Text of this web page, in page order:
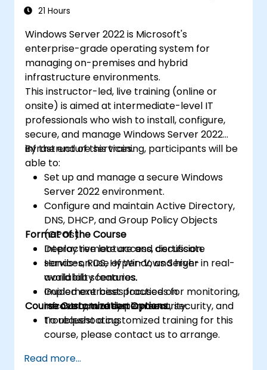
21 Hours
Windows Server 2022 is Microsoft's
enterprise-grade operating system for
managing on-premises and hybrid
infrastructure environments.
This instructor-led, live training (online or
onsite) is aimed at intermediate-level IT
professionals who wish to install, configure,
secure, and manage Windows Server 2022
infrastructure services.
By the end of this training, participants will be
able to:
Set up and manage a secure Windows
Server 2022 environment.
Configure and maintain Active Directory,
DNS, DHCP, and Group Policy Objects
(GPOs).
Deploy remote access, certificate
services, RDS, Hyper-V, and high-
availability features.
Implement best practices for monitoring,
recovery, and system security.
Format of the Course
Interactive lecture and discussion.
Hands-on use of Windows Server in real-
world lab scenarios.
Guided exercises focused on
infrastructure deployment, security, and
troubleshooting.
Course Customization Options
To request a customized training for this
course, please contact us to arrange.
Read more...